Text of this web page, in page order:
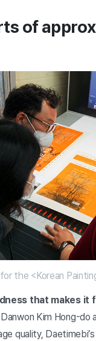
of
the <Korean
that makes it
Kim Hong-do
quality,